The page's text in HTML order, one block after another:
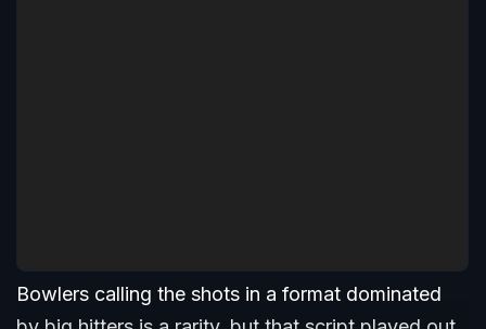
Bowlers calling the shots in a format dominated